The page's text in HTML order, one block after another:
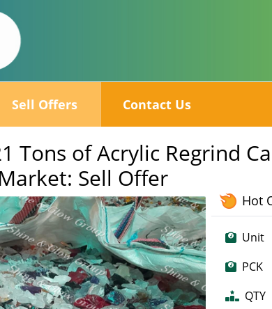
Sell Offers Contact Us
Tons of Acrylic Regrind
Sell Offer
Hot
Unit
PCK
QTY